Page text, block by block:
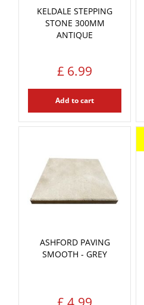
KELDALE STEPPING
STONE 300MM
ANTIQUE
£ 6.99
Add to cart
ASHFORD PAVING
SMOOTH - GREY